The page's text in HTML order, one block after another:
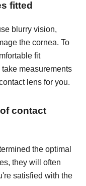
fitted
blurry vision,
the cornea. To
fit
measurements
lens for you.
contact
the optimal
they will often
satisfied with the